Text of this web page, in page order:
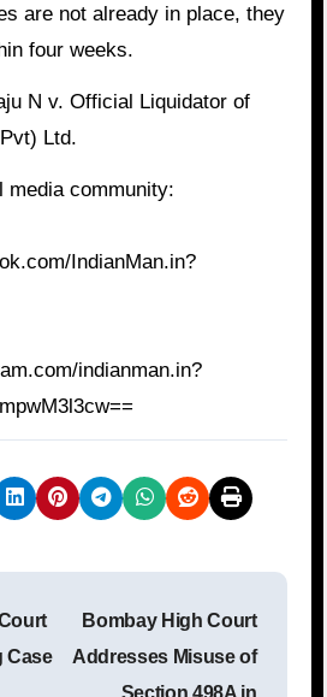
are not already in place, they
four weeks.
N v. Official Liquidator of
Ltd.
media community:
IndianMan.in?
indianman.in?
Case
Bombay High Court
Addresses Misuse of
Section 498A in